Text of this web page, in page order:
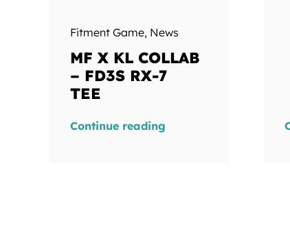
Fitment Game, News
MF X KL COLLAB
– FD3S RX-7
TEE
Continue reading